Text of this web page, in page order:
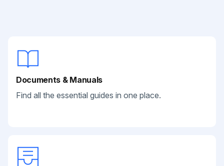
Documents & Manuals
Find all the essential guides in one place.